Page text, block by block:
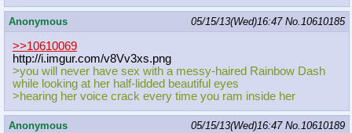
Anonymous 05/15/13(Wed)16:47 No.10610185
>>10610069
http://i.imgur.com/v8Vv3xs.png
>you will never have sex with a messy-haired Rainbow Dash
while looking at her half-lidded beautiful eyes
>hearing her voice crack every time you ram inside her
Anonymous 05/15/13(Wed)16:47 No.10610189